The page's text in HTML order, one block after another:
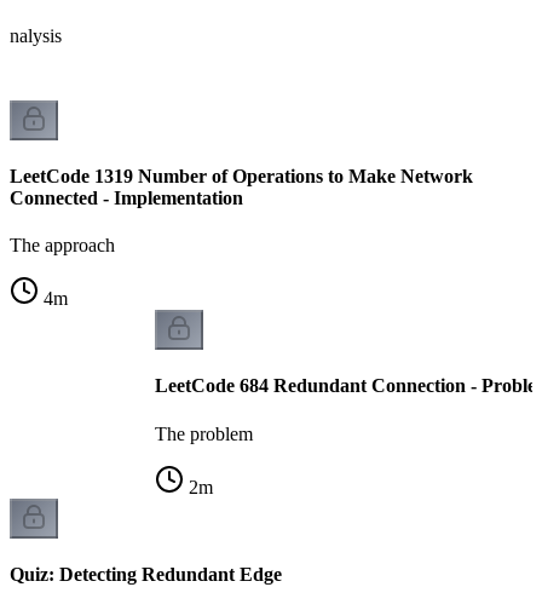
LeetCode 1319 Number of Operations to Make Network
Connected - Implementation
The approach
4m
LeetCode 684 Redundant Connection -
The problem
2m
Quiz: Detecting Redundant Edge